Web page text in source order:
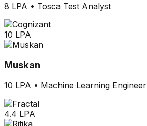
8 LPA • Tosca Test Analyst
10 LPA
Muskan
10 LPA • Machine Learning Engineer
4.4 LPA